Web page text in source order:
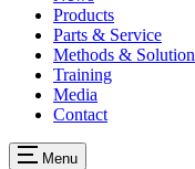
Products
Parts & Service
Methods &
Training
Media
Contact
Menu